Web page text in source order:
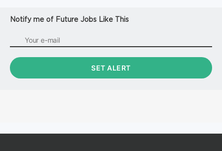
Notify me of Future Jobs Like This